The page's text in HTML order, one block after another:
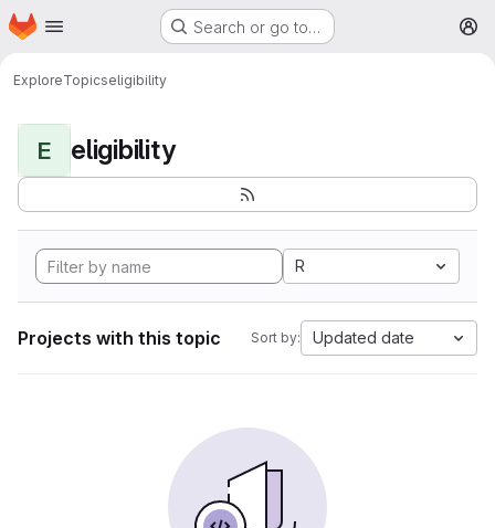
Skip to main content
Homepage Search or go to…
ExploreTopicseligibility
E eligibility
R
Projects with this topic Sort by: Updated date